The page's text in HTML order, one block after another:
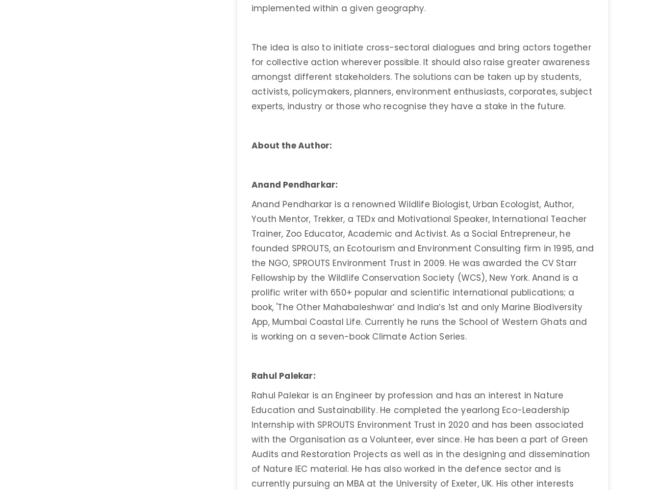
implemented within a given geography.
The idea is also to initiate cross-sectoral dialogues and bring actors together
for collective action wherever possible. It should also raise greater awareness
amongst different stakeholders. The solutions can be taken up by students,
activists, policymakers, planners, environment enthusiasts, corporates, subject
experts, industry or those who recognise they have a stake in the future.
About the Author:
Anand Pendharkar:
Anand Pendharkar is a renowned Wildlife Biologist, Urban Ecologist, Author,
Youth Mentor, Trekker, a TEDx and Motivational Speaker, International Teacher
Trainer, Zoo Educator, Academic and Activist. As a Social Entrepreneur, he
founded SPROUTS, an Ecotourism and Environment Consulting firm in 1995, and
the NGO, SPROUTS Environment Trust in 2009. He was awarded the CV Starr
Fellowship by the Wildlife Conservation Society (WCS), New York. Anand is a
prolific writer with 650+ popular and scientific international publications; a
book, 'The Other Mahabaleshwar’ and India’s 1st and only Marine Biodiversity
App, Mumbai Coastal Life. Currently he runs the School of Western Ghats and
is working on a seven-book Climate Action Series.
Rahul Palekar:
Rahul Palekar is an Engineer by profession and has an interest in Nature
Education and Sustainability. He completed the yearlong Eco-Leadership
Internship with SPROUTS Environment Trust in 2020 and has been associated
with the Organisation as a Volunteer, ever since. He has been a part of Green
Audits and Restoration Projects as well as in the designing and dissemination
of Nature IEC material. He has also worked in the defence sector and is
currently pursuing an MBA at the University of Exeter, UK. His other interests